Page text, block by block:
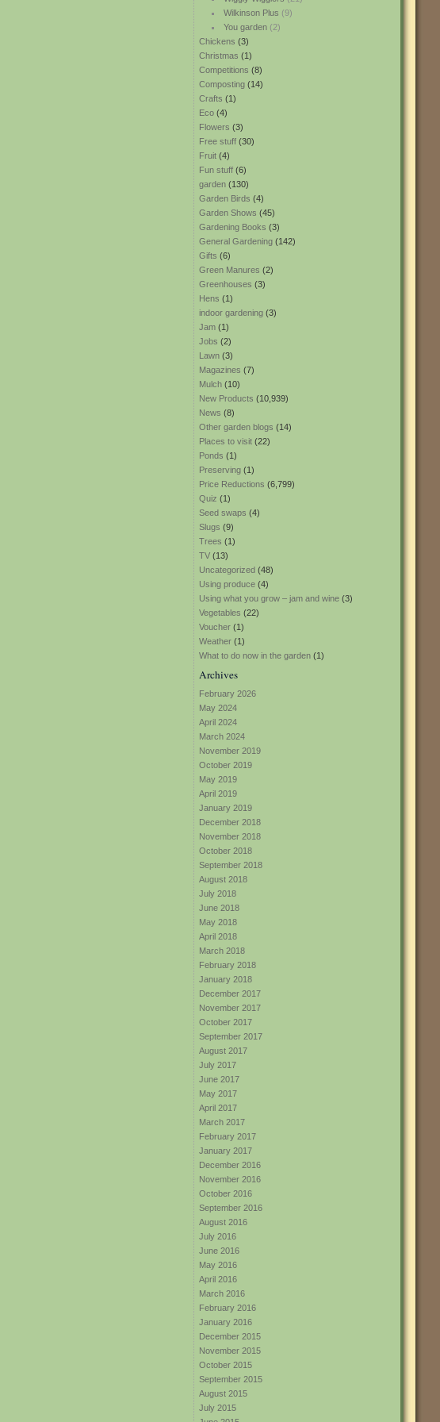
Wilkinson Plus (9)
You garden(2)
Chickens (3)
Christmas (1)
Competitions (8)
Composting (14)
Crafts (1)
Eco (4)
Flowers (3)
Free stuff (30)
Fruit (4)
Fun stuff (6)
garden (130)
Garden Birds (4)
Garden Shows (45)
Gardening Books (3)
General Gardening (142)
Gifts (6)
Green Manures (2)
Greenhouses (3)
Hens (1)
indoor gardening (3)
Jam (1)
Jobs (2)
Lawn (3)
Magazines (7)
Mulch (10)
New Products (10,939)
News (8)
Other garden blogs (14)
Places to visit (22)
Ponds (1)
Preserving (1)
Price Reductions (6,799)
Quiz (1)
Seed swaps (4)
Slugs (9)
Trees (1)
TV (13)
Uncategorized (48)
Using produce (4)
Using what you grow – jam and wine (3)
Vegetables (22)
Voucher (1)
Weather (1)
What to do now in the garden (1)
Archives
February 2026
May 2024
April 2024
March 2024
November 2019
October 2019
May 2019
April 2019
January 2019
December 2018
November 2018
October 2018
September 2018
August 2018
July 2018
June 2018
May 2018
April 2018
March 2018
February 2018
January 2018
December 2017
November 2017
October 2017
September 2017
August 2017
July 2017
June 2017
May 2017
April 2017
March 2017
February 2017
January 2017
December 2016
November 2016
October 2016
September 2016
August 2016
July 2016
June 2016
May 2016
April 2016
March 2016
February 2016
January 2016
December 2015
November 2015
October 2015
September 2015
August 2015
July 2015